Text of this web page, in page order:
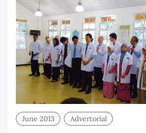
June 2013 Advertorial